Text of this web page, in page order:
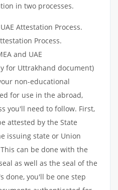
in two processes.
Attestation Process.
Process.
and UAE
for Uttrakhand document)
non-educational
for use in the abroad,
you'll need to follow. First,
attested by the State
issuing state or Union
can be done with the
as well as the seal of the
done, you'll be one step